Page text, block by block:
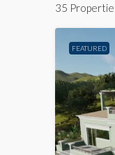
35
FEATURED